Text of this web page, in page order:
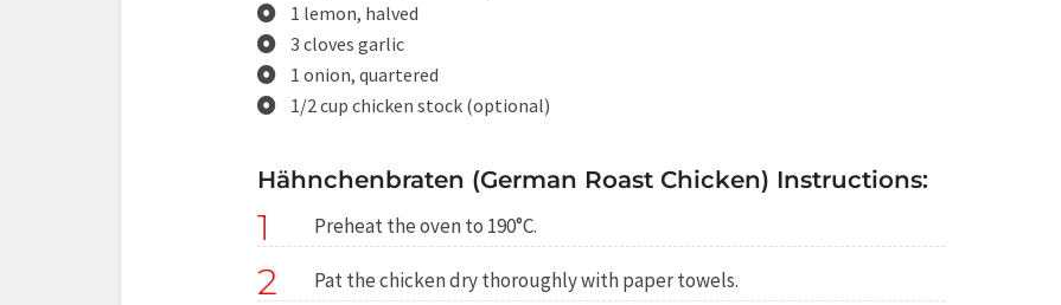
1 lemon, halved
3 cloves garlic
1 onion, quartered
1/2 cup chicken stock (optional)
Hähnchenbraten (German Roast Chicken) Instructions:
1 Preheat the oven to 190°C.
2 Pat the chicken dry thoroughly with paper towels.